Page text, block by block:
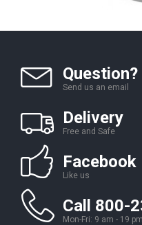
Question?
Send us an email
Delivery
Free and Safe
Facebook
Like us
Call 800-
Mon-Fri: 9 am - 19 pm